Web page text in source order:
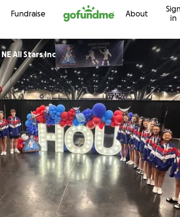
Skip to content
Fundraise About
in
NE All Stars Inc